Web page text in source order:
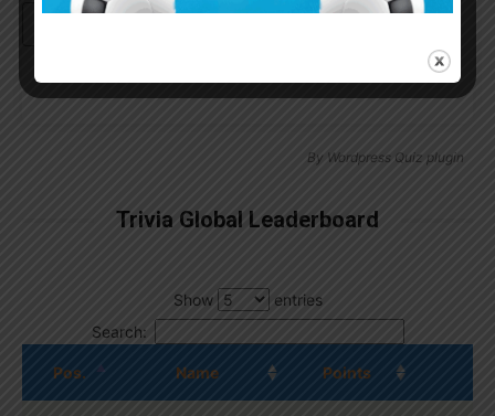
By Wordpress Quiz plugin
Trivia Global Leaderboard
Show
entries
Search:
Pos. Name Points